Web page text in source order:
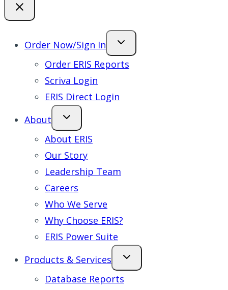
Order Now/Sign In
Order ERIS Reports
Scriva Login
ERIS Direct Login
About
About ERIS
Our Story
Leadership Team
Careers
Who We Serve
Why Choose ERIS?
ERIS Power Suite
Products & Services
Database Reports